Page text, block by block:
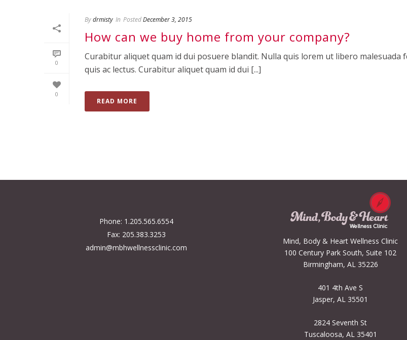
0
0
Bydrmisty In PostedDecember 3, 2015
How can we buy home from your company?
Curabitur aliquet quam id dui posuere blandit. Nulla quis lorem ut libero
quis ac lectus. Curabitur aliquet quam id dui [...]
READ MORE
Phone: 1.205.565.6554
Fax: 205.383.3253
admin@mbhwellnessclinic.com
Mind, Body & Heart Wellness Clinic
100 Century Park South, Suite 102
Birmingham, AL 35226
401 4th Ave S
Jasper, AL 35501
2824 Seventh St
Tuscaloosa, AL 35401